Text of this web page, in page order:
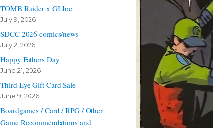
TOMB Raider x GI Joe
July 9, 2026
SDCC 2026 comics/news
July 2, 2026
Happy Fathers Day
June 21, 2026
Third Eye Gift Card Sale
June 9, 2026
Boardgames / Card / RPG / Other
Game Recommendations and